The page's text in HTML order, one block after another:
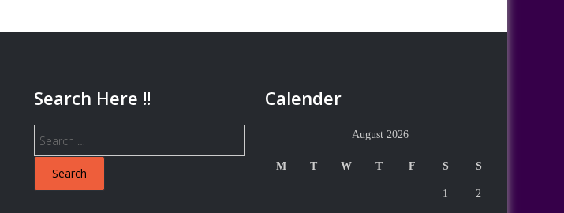
Search Here !!
Search
for:
Calender
August 2026
M T W T F S S
1 2